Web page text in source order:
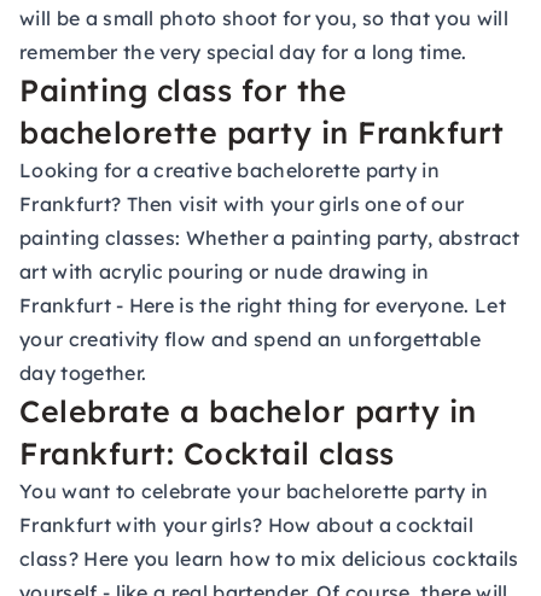
will be a small photo shoot for you, so that you will
remember the very special day for a long time.
Painting class for the
bachelorette party in Frankfurt
Looking for a creative bachelorette party in
Frankfurt? Then visit with your girls one of our
painting classes: Whether a painting party, abstract
art with acrylic pouring or nude drawing in
Frankfurt - Here is the right thing for everyone. Let
your creativity flow and spend an unforgettable
day together.
Celebrate a bachelor party in
Frankfurt: Cocktail class
You want to celebrate your bachelorette party in
Frankfurt with your girls? How about acocktail
class? Here you learn how to mix delicious cocktails